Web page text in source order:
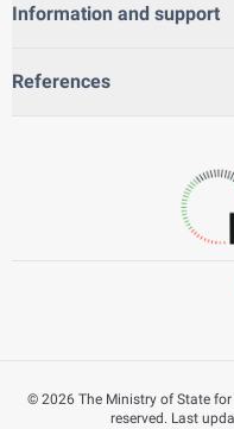
Information and support
References
© 2026 The Ministry of State
reserved. Last